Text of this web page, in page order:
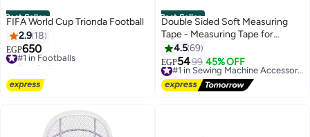
Best Seller
FIFA World Cup Trionda Football
2.9 18
EGP650
#1 in Footballs
Free Delivery
Best Seller
Double Sided Soft Measuring
Tape - Measuring Tape for
Sewing Clothing - Body
Measuring Ruler - Multicolor (2
Pieces)
4.569
EGP5499 45% OFF
Free Delivery